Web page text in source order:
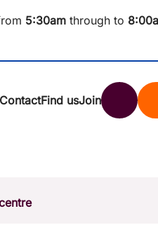
5:30am through to 8
ContactFind usJoin